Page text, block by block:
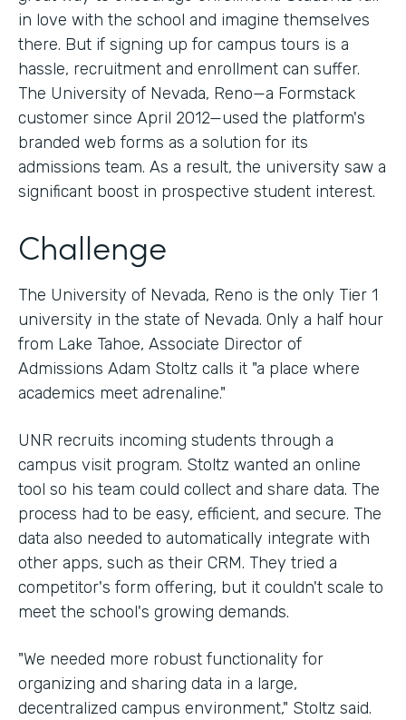
in love with the school and imagine themselves
there. But if signing up for campus tours is a
hassle, recruitment and enrollment can suffer.
The University of Nevada, Reno—a Formstack
customer since April 2012—used the platform's
branded web forms as a solution for its
admissions team. As a result, the university saw a
significant boost in prospective student interest.
Challenge
The University of Nevada, Reno is the only Tier 1
university in the state of Nevada. Only a half hour
from Lake Tahoe, Associate Director of
Admissions Adam Stoltz calls it "a place where
academics meet adrenaline."
UNR recruits incoming students through a
campus visit program. Stoltz wanted an online
tool so his team could collect and share data. The
process had to be easy, efficient, and secure. The
data also needed to automatically integrate with
other apps, such as their CRM. They tried a
competitor's form offering, but it couldn't scale to
meet the school's growing demands.
"We needed more robust functionality for
organizing and sharing data in a large,
decentralized campus environment," Stoltz said.